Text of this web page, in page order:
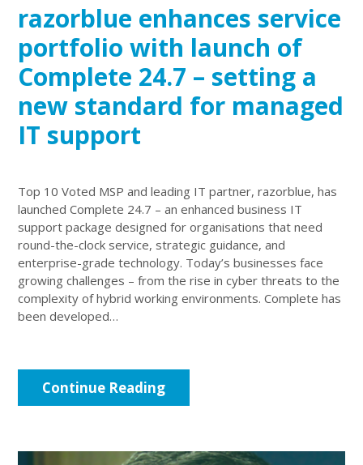
razorblue enhances service
portfolio with launch of
Complete 24.7 – setting a
new standard for managed
IT support
Top 10 Voted MSP and leading IT partner, razorblue, has
launched Complete 24.7 – an enhanced business IT
support package designed for organisations that need
round-the-clock service, strategic guidance, and
enterprise-grade technology. Today’s businesses face
growing challenges – from the rise in cyber threats to the
complexity of hybrid working environments. Complete has
been developed…
Continue Reading